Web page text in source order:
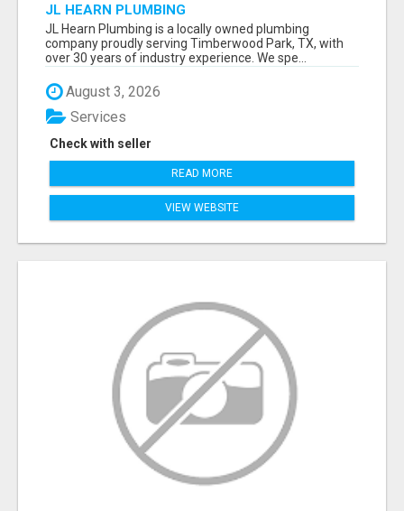
JL HEARN PLUMBING
JL Hearn Plumbing is a locally owned plumbing
company proudly serving Timberwood Park, TX, with
over 30 years of industry experience. We spe...
August 3, 2026
Check with seller
Services
READ MORE
VIEW WEBSITE